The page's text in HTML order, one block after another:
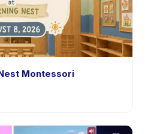
Montessori